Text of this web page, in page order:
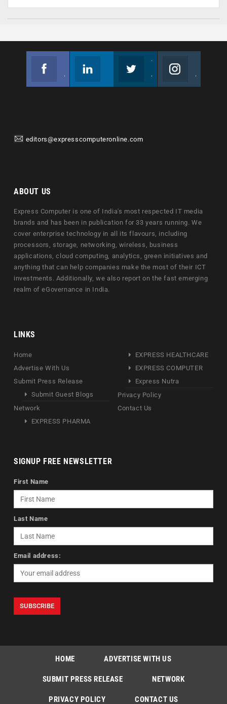
editors@expresscomputeronline.com
ABOUT US
Express Computer is one of India's most respected IT media
brands and has been in publication for 33 years running. We
cover enterprise technology in all its flavours, including
processors, storage, networking, wireless, business
applications, cloud computing, analytics, green initiatives and
anything that can help companies make the most of their ICT
investments. Additionally, we also report on the fast emerging
realm of eGovernance in India.
LINKS
Home
Advertise With Us
Submit Press Release
Submit Guest Blogs
Network
EXPRESS PHARMA
EXPRESS HEALTHCARE
EXPRESS COMPUTER
Express Nutra
Privacy Policy
Contact Us
SIGNUP FREE NEWSLETTER
First Name
Last Name
Email address:
HOME ADVERTISE WITH US
SUBMIT PRESS RELEASE NETWORK
PRIVACY POLICY CONTACT US